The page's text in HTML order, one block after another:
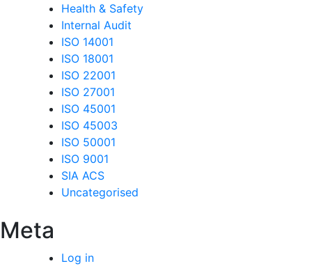
Health & Safety
Internal Audit
ISO 14001
ISO 18001
ISO 22001
ISO 27001
ISO 45001
ISO 45003
ISO 50001
ISO 9001
SIA ACS
Uncategorised
Meta
Log in